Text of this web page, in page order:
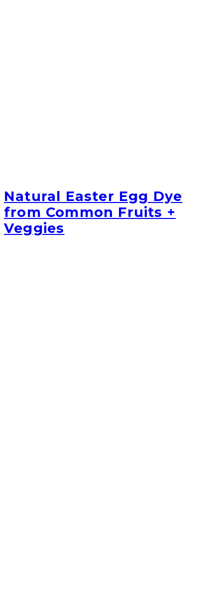
Natural Easter Egg Dye
from Common Fruits +
Veggies